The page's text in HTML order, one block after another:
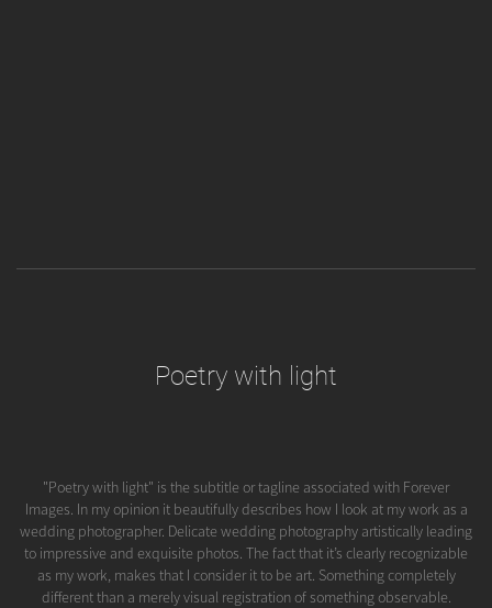
Poetry with light
"Poetry with light" is the subtitle or tagline associated with Forever
Images. In my opinion it beautifully describes how I look at my work as a
wedding photographer. Delicate wedding photography artistically leading
to impressive and exquisite photos. The fact that it’s clearly recognizable
as my work, makes that I consider it to be art. Something completely
different than a merely visual registration of something observable.